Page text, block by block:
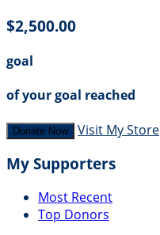
$2,500.00
goal
of your goal reached
Donate Now Visit My Store
My Supporters
Most Recent
Top Donors